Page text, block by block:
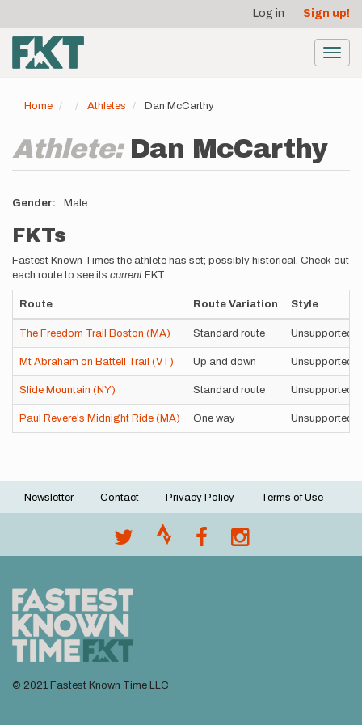
main
content
account
menu
Log in Sign up!
Home Athletes Dan McCarthy
Athlete: Dan McCarthy
Gender Male
FKTs
Fastest Known Times the athlete has set; possibly historical. Check out
each route to see its current FKT.
Route Route Variation Style
The Freedom Trail Boston (MA) Standard route Unsupported
Mt Abraham on Battell Trail (VT) Up and down Unsupported
Slide Mountain (NY) Standard route Unsupported
Paul Revere's Midnight Ride (MA) One way Unsupported
Footer
Newsletter Contact Privacy Policy Terms of Use
© 2021 Fastest Known Time LLC